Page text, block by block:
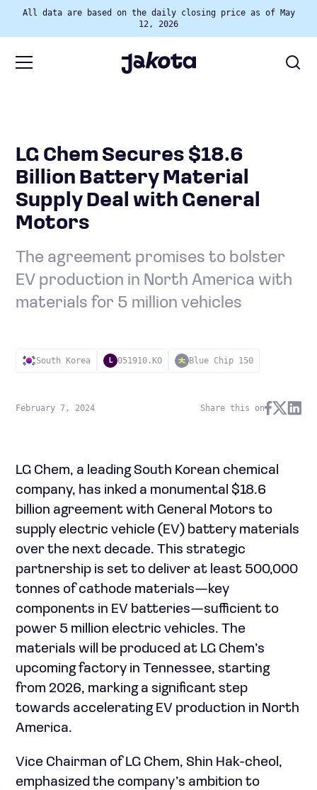
All data are based on the daily closing price as of May
12, 2026
LG Chem Secures $18.6
Billion Battery Material
Supply Deal with General
Motors
The agreement promises to bolster
EV production in North America with
materials for 5 million vehicles
South Korea L 051910.KO Blue Chip 150
February 7, 2024 Share this on
LG Chem, a leading South Korean chemical
company, has inked a monumental $18.6
billion agreement with General Motors to
supply electric vehicle (EV) battery materials
over the next decade. This strategic
partnership is set to deliver at least 500,000
tonnes of cathode materials—key
components in EV batteries—sufficient to
power 5 million electric vehicles. The
materials will be produced at LG Chem’s
upcoming factory in Tennessee, starting
from 2026, marking a significant step
towards accelerating EV production in North
America.
Vice Chairman of LG Chem, Shin Hak-cheol,
emphasized the company’s ambition to